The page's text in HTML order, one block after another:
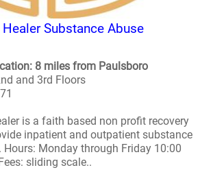
Substance Abuse
8 miles from Paulsboro
and 3rd Floors
is a faith based non profit recovery
inpatient and outpatient substance
Hours: Monday through Friday 10:00
sliding scale..